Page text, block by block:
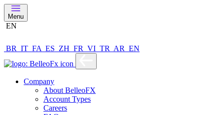
Menu
EN
BR IT FA ES ZH FR VI TR AR EN
Company
About BelleoFX
Account Types
Careers